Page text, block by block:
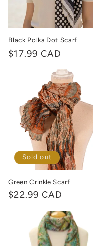
Black Polka Dot Scarf
Regular
$17.99 CAD
Sold out
Green Crinkle Scarf
Regular
$22.99 CAD